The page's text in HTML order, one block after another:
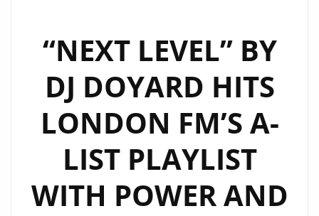
“NEXT LEVEL” BY
DJ DOYARD HITS
LONDON FM’S A-
LIST PLAYLIST
WITH POWER AND